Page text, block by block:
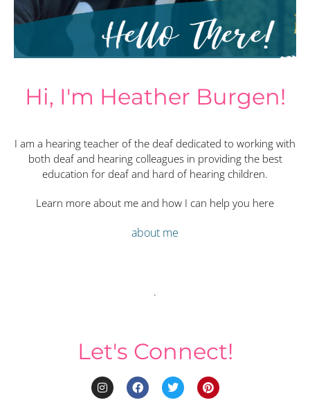
Hi, I'm Heather Burgen!
I am a hearing teacher of the deaf dedicated to working with
both deaf and hearing colleagues in providing the best
education for deaf and hard of hearing children.
Learn more about me and how I can help you here
about me
.
Let's Connect!